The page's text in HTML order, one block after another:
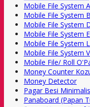
Mobile File System
Mobile File System
Mobile File System
Mobile File System
Mobile File System
Mobile File System
Mobile File/ Roll
Money Counter
Money Detector
Pagar Besi Minimalis
Panaboard (Papan